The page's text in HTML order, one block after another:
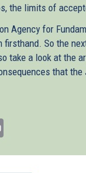
the limits of
Agency for
So the
take a look at
that